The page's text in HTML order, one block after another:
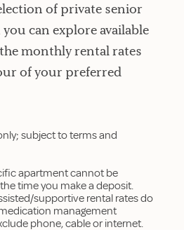
of private senior
can explore available
monthly rental rates
of your preferred
subject to terms and
apartment cannot be
time you make a deposit.
supportive rental rates do
management
phone, cable or internet.